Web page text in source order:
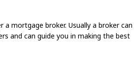
mortgage broker. Usually a broker can
and can guide you in making the best